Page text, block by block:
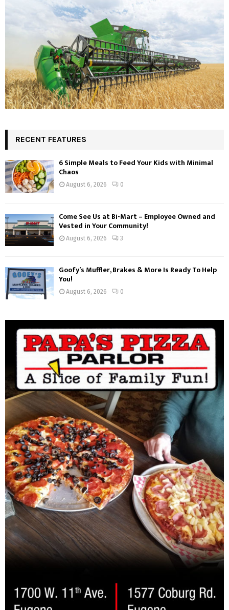
RECENT FEATURES
6 Simple Meals to Feed Your Kids with Minimal
Chaos
August 6, 2026 0
Come See Us at Bi-Mart – Employee Owned and
Vested in Your Community!
August 6, 2026 3
Goofy’s Muffler, Brakes & More Is Ready To Help
You!
August 6, 2026 0